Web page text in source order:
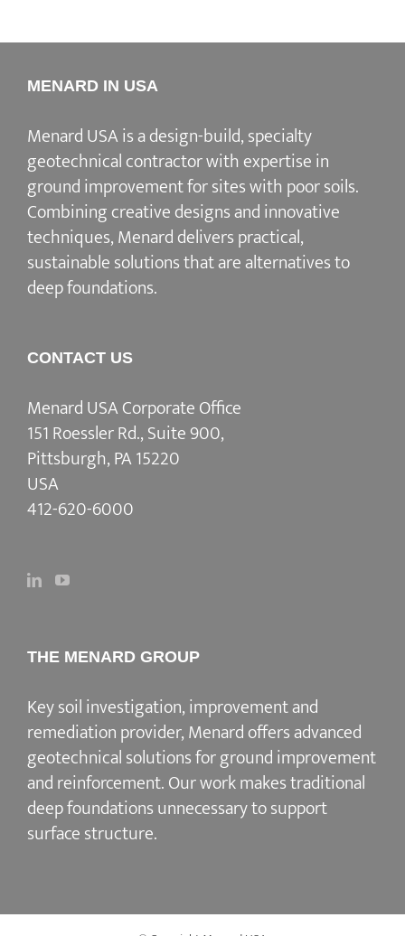
MENARD IN USA
Menard USA is a design-build, specialty
geotechnical contractor with expertise in
ground improvement for sites with poor soils.
Combining creative designs and innovative
techniques, Menard delivers practical,
sustainable solutions that are alternatives to
deep foundations.
CONTACT US
Menard USA Corporate Office
151 Roessler Rd., Suite 900,
Pittsburgh, PA 15220
USA
412-620-6000
THE MENARD GROUP
Key soil investigation, improvement and
remediation provider, Menard offers advanced
geotechnical solutions forground improvement
and reinforcement. Our work makes traditional
deep foundations unnecessary to support
surface structure.